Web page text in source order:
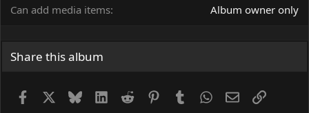
Can add media items Album owner only
Share this album
Facebook BlueskyLinkedIn
Reddit PinterestTumblrWhatsApp
EmailLink